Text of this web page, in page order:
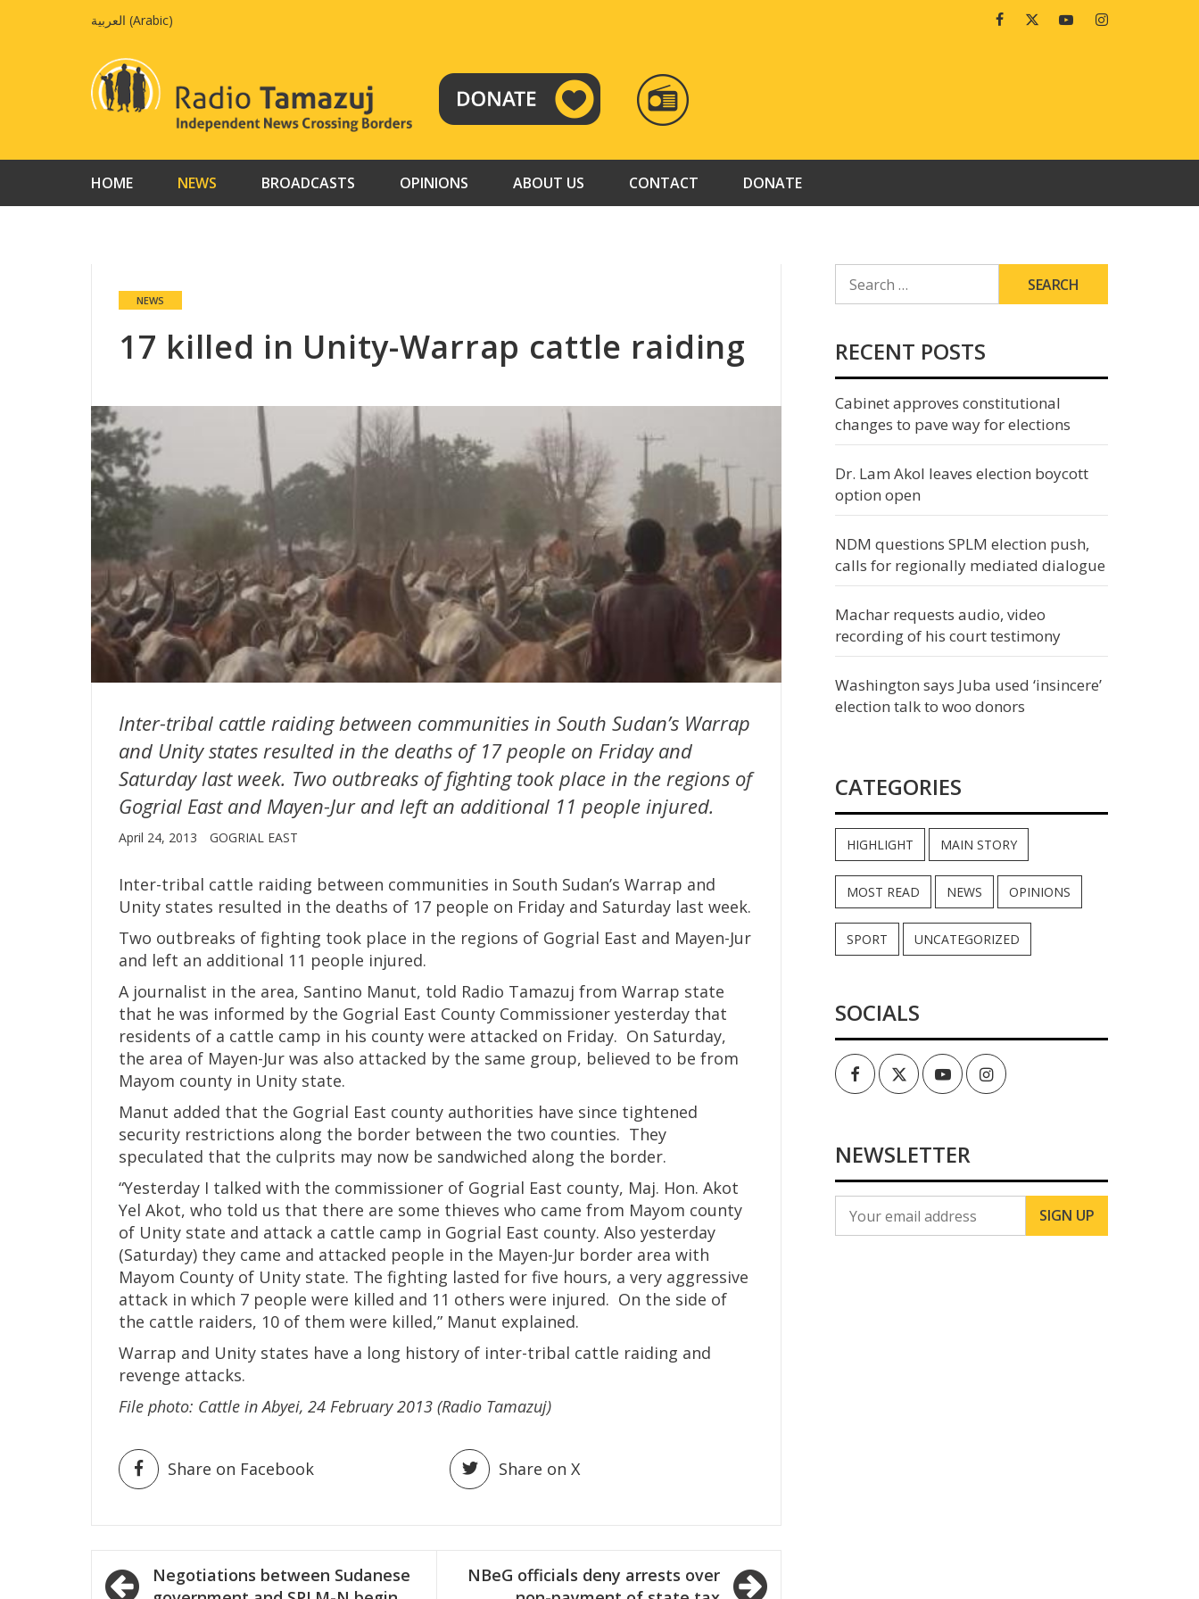
العربية (Arabic) FacebookTwitterYoutubeInstagram
RADIO
TAMAZUJ
HOME NEWS BROADCASTS OPINIONS ABOUT US CONTACT DONATE
NEWS
17 killed in Unity-Warrap cattle raiding
Inter-tribal cattle raiding between communities in South Sudan’s Warrap
and Unity states resulted in the deaths of 17 people on Friday and
Saturday last week. Two outbreaks of fighting took place in the regions of
Gogrial East and Mayen-Jur and left an additional 11 people injured.
April 24, 2013 GOGRIAL EAST
Inter-tribal cattle raiding between communities in South Sudan’s Warrap and
Unity states resulted in the deaths of 17 people on Friday and Saturday last week.
Two outbreaks of fighting took place in the regions of Gogrial East and Mayen-Jur
and left an additional 11 people injured.
A journalist in the area, Santino Manut, told Radio Tamazuj from Warrap state
that he was informed by the Gogrial East County Commissioner yesterday that
residents of a cattle camp in his county were attacked on Friday. On Saturday,
the area of Mayen-Jur was also attacked by the same group, believed to be from
Mayom county in Unity state.
Manut added that the Gogrial East county authorities have since tightened
security restrictions along the border between the two counties. They
speculated that the culprits may now be sandwiched along the border.
“Yesterday I talked with the commissioner of Gogrial East county, Maj. Hon. Akot
Yel Akot, who told us that there are some thieves who came from Mayom county
of Unity state and attack a cattle camp in Gogrial East county. Also yesterday
(Saturday) they came and attacked people in the Mayen-Jur border area with
Mayom County of Unity state. The fighting lasted for five hours, a very aggressive
attack in which 7 people were killed and 11 others were injured. On the side of
the cattle raiders, 10 of them were killed,” Manut explained.
Warrap and Unity states have a long history of inter-tribal cattle raiding and
revenge attacks.
File photo: Cattle in Abyei, 24 February 2013 (Radio Tamazuj)
Share on Facebook Share on X
PostNegotiations between Sudanese
NBeG officials deny arrests over
FOR:
RECENT POSTS
Cabinet approves constitutional
changes to pave way for elections
Dr. Lam Akol leaves election boycott
option open
NDM questions SPLM election push,
calls for regionally mediated dialogue
Machar requests audio, video
recording of his court testimony
Washington says Juba used ‘insincere’
election talk to woo donors
CATEGORIES
HIGHLIGHT MAIN STORY
MOST READ NEWS OPINIONS
SPORT UNCATEGORIZED
SOCIALS
FacebookTwitterYoutubeInstagram
NEWSLETTER